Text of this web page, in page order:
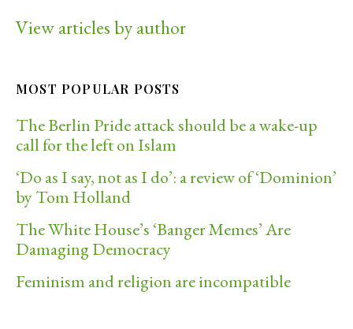
View articles by author
MOST POPULAR POSTS
The Berlin Pride attack should be a wake-up
call for the left on Islam
‘Do as I say, not as I do’: a review of ‘Dominion’
by Tom Holland
The White House’s ‘Banger Memes’ Are
Damaging Democracy
Feminism and religion are incompatible